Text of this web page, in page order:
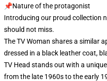
📌Nature of the protagonist
Introducing our proud collection
should not miss.
The TV Woman shares a similar
dressed in a black leather coat,
TV Head stands out with a
from the late 1960s to the early